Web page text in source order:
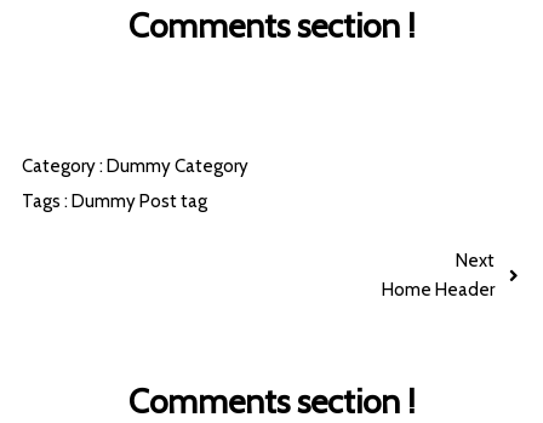
Comments section !
Category : Dummy Category
Tags : Dummy Post tag
Next
Home Header
Comments section !